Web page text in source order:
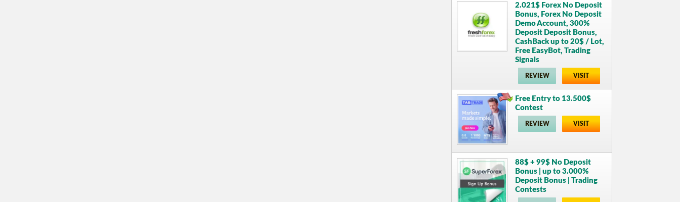
2.021$ Forex No Deposit
Bonus, Forex No Deposit
Demo Account, 300%
Deposit Deposit Bonus,
CashBack up to 20$ / Lot,
Free EasyBot, Trading
Signals
REVIEW VISIT
Free Entry to 13.500$
Contest
REVIEW VISIT
88$ + 99$ No Deposit
Bonus | up to 3.000%
Deposit Bonus | Trading
Contests